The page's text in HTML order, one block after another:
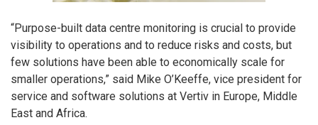
“Purpose-built data centre monitoring is crucial to provide
visibility to operations and to reduce risks and costs, but
few solutions have been able to economically scale for
smaller operations,” said Mike O’Keeffe, vice president for
service and software solutions at Vertiv in Europe, Middle
East and Africa.